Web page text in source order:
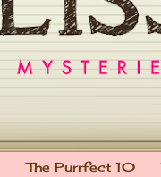
The Purrfect 10